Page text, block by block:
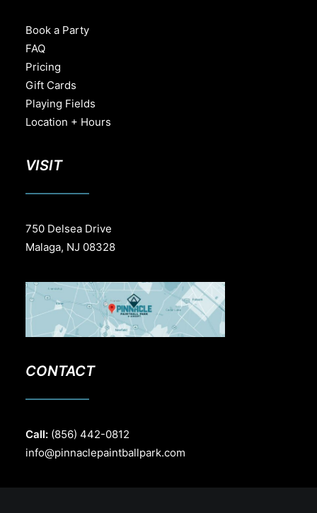
Book a Party
FAQ
Pricing
Gift Cards
Playing Fields
Location + Hours
VISIT
750 Delsea Drive
Malaga, NJ 08328
CONTACT
Call: (856) 442-0812
info@pinnaclepaintballpark.com